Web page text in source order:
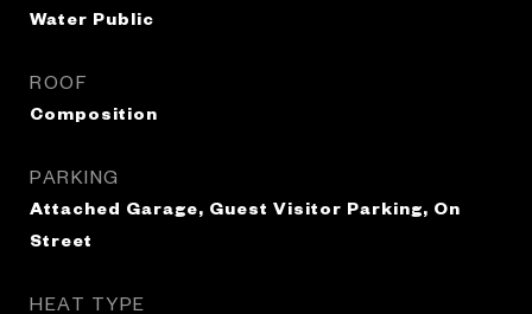
Water Public
ROOF
Composition
PARKING
Attached Garage, Guest Visitor Parking, On
Street
HEAT TYPE